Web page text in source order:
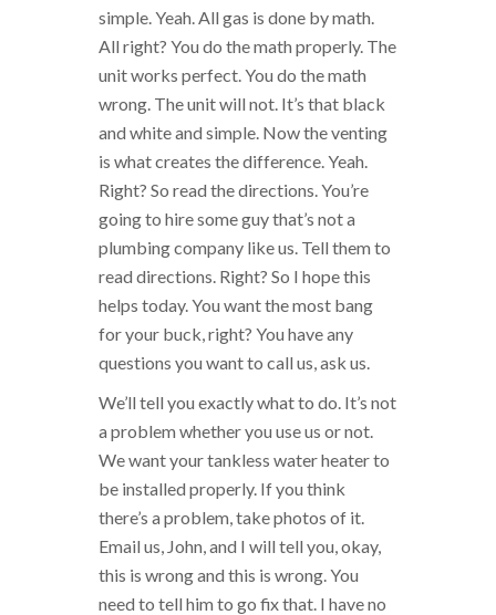
simple. Yeah. All gas is done by math.
All right? You do the math properly. The
unit works perfect. You do the math
wrong. The unit will not. It’s that black
and white and simple. Now the venting
is what creates the difference. Yeah.
Right? So read the directions. You’re
going to hire some guy that’s not a
plumbing company like us. Tell them to
read directions. Right? So I hope this
helps today. You want the most bang
for your buck, right? You have any
questions you want to call us, ask us.
We’ll tell you exactly what to do. It’s not
a problem whether you use us or not.
We want your tankless water heater to
be installed properly. If you think
there’s a problem, take photos of it.
Email us, John, and I will tell you, okay,
this is wrong and this is wrong. You
need to tell him to go fix that. I have no